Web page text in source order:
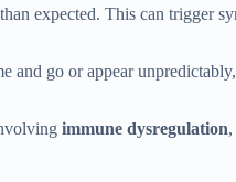
expected. This can trigger
go or appear
immune dysregulation